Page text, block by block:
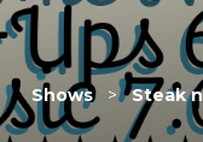
Shows > Steak